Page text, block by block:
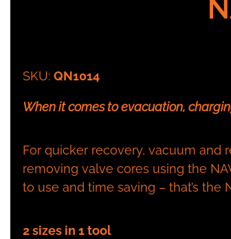
SKU: QN1014
When it comes to evacuation,
For quicker recovery, vacuum and
removing valve cores using the
to use and time saving – that’s the
2 sizes in 1 tool